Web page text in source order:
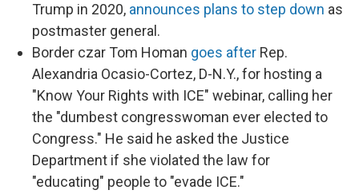
Trump in 2020, announces plans to step down as
postmaster general.
Border czar Tom Homan goes after Rep.
Alexandria Ocasio-Cortez, D-N.Y., for hosting a
"Know Your Rights with ICE" webinar, calling her
the "dumbest congresswoman ever elected to
Congress." He said he asked the Justice
Department if she violated the law for
"educating" people to "evade ICE."